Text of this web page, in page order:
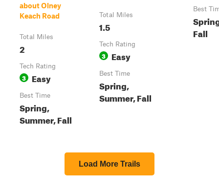
about Olney
Keach Road
Total Miles
2
Tech Rating
3 Easy
Best Time
Spring,
Summer, Fall
Total Miles
1.5
Tech Rating
3 Easy
Best Time
Spring,
Summer, Fall
Best
Fall
Load More Trails